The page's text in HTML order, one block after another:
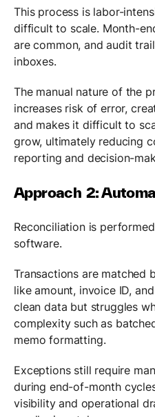
This process is labor-
difficult to scale. Month-
are common, and audit
inboxes.
The manual nature of the
increases risk of error,
and makes it difficult to
grow, ultimately reducing
reporting and decision-
Approach 2:
Reconciliation is
software.
Transactions are matched
like amount, invoice ID,
clean data but struggles
complexity such as
memo formatting.
Exceptions still require
during end-of-month
visibility and operational